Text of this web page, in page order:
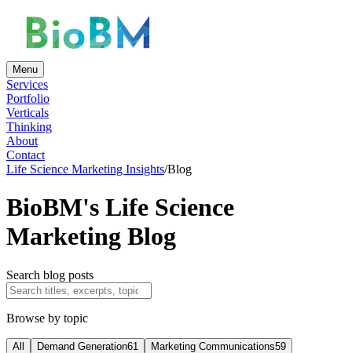
Menu
Services
Portfolio
Verticals
Thinking
About
Contact
Life Science Marketing Insights/Blog
BioBM's Life Science
Marketing Blog
Search blog posts
Browse by topic
All Demand Generation61 Marketing Communications59